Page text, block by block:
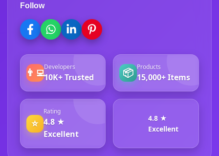
Follow
👨‍💻Developers
10K+ Trusted 📦 Products
15,000+ Items
⭐
Rating
4.8 ★
Excellent
4.8 ★
Excellent